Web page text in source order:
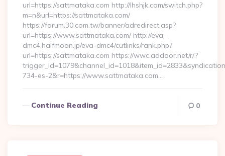
url=https://sattmataka.com http://lhshjk.com/switch.php?
m=n&url=https://sattmataka.com/
https://forum.30.com.tw/banner/adredirect.asp?
url=https://www.sattmataka.com/ http://eva-
dmc4.halfmoon.jp/eva-dmc4/cutlinks/rank.php?
url=https://sattmataka.com https://wwc.addoor.net/r/?
734-es-2&r=https://www.sattmataka.com…
Continue Reading 0